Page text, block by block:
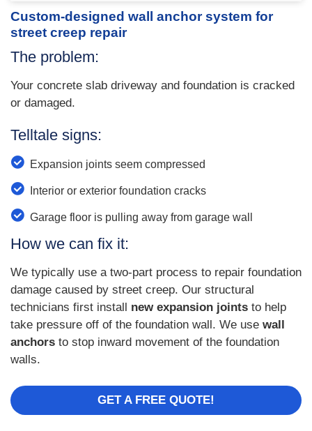
Custom-designed wall anchor system for
street creep repair
The problem:
Your concrete slab driveway and foundation is cracked
or damaged.
Telltale signs:
Expansion joints seem compressed
Interior or exterior foundation cracks
Garage floor is pulling away from garage wall
How we can fix it:
We typically use a two-part process to repair foundation
damage caused by street creep. Our structural
technicians first install new expansion joints to help
take pressure off of the foundation wall. We use wall
anchors to stop inward movement of the foundation
walls.
GET A FREE QUOTE!